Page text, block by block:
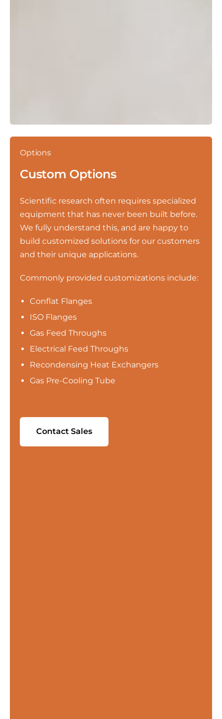
Options
Custom Options
Scientific research often requires specialized
equipment that has never been built before.
We fully understand this, and are happy to
build customized solutions for our customers
and their unique applications.
Commonly provided customizations include:
Conflat Flanges
ISO Flanges
Gas Feed Throughs
Electrical Feed Throughs
Recondensing Heat Exchangers
Gas Pre-Cooling Tube
Contact Sales